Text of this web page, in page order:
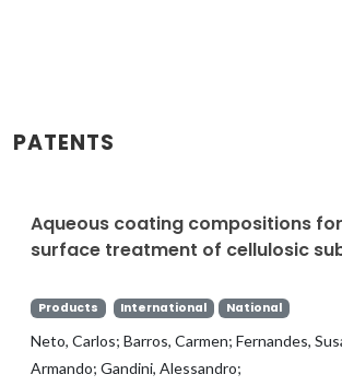
PATENTS
Aqueous coating compositions
surface treatment of cellulosic
Products International National
Neto, Carlos; Barros, Carmen; Fernandes,
Armando; Gandini, Alessandro;